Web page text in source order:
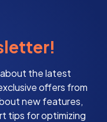
the latest
offers from
new features,
tips for optimizing